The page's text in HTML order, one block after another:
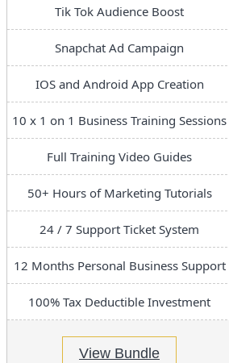
Tik Tok Audience Boost
Snapchat Ad Campaign
IOS and Android App Creation
10 x 1 on 1 Business Training Sessions
Full Training Video Guides
50+ Hours of Marketing Tutorials
24 / 7 Support Ticket System
12 Months Personal Business Support
100% Tax Deductible Investment
View Bundle